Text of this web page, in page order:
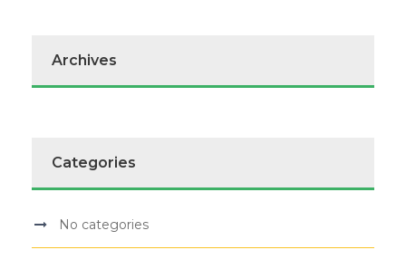
Archives
Categories
No categories